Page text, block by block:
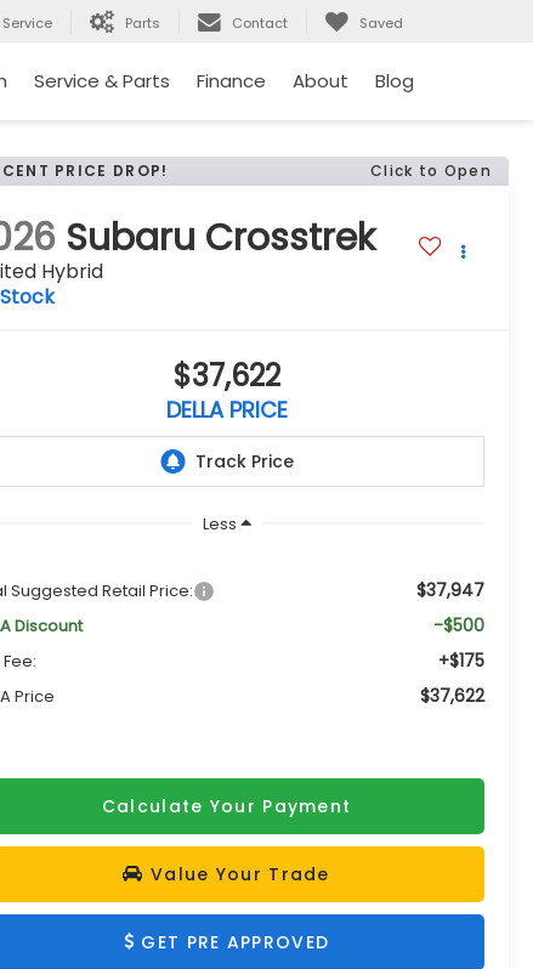
Service Parts Contact Saved
Service & Parts Finance About Blog
PRICE DROP! Click to Open
Subaru Crosstrek
Hybrid
$37,622
DELLA PRICE
Less
Suggested Retail Price: $37,947
Discount -$500
+$175
Price $37,622
Calculate Your Payment
Value Your Trade
GET PRE APPROVED